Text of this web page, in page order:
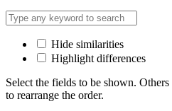
Hide similarities
Highlight differences
Select the fields to be shown.
to rearrange the order.